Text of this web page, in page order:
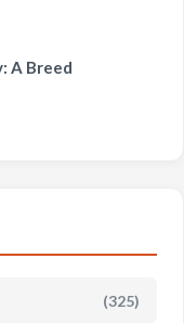
A Breed
(325)